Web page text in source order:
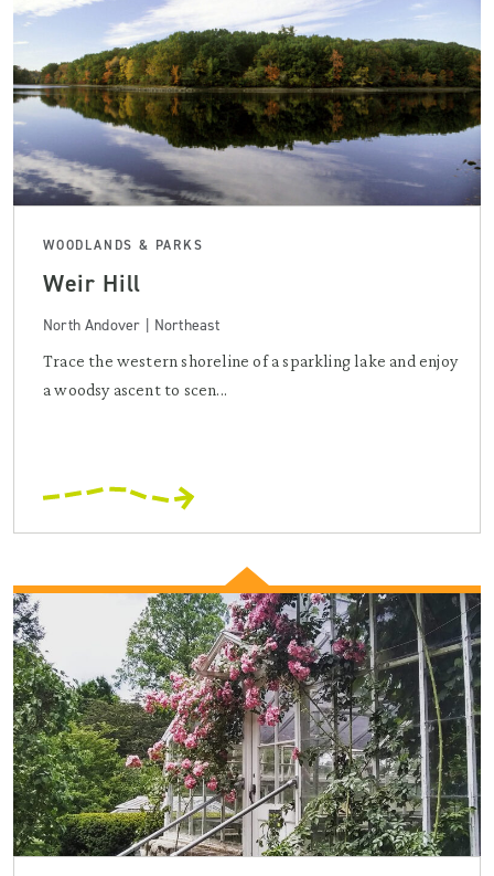
WOODLANDS & PARKS
Weir Hill
North Andover | Northeast
Trace the western shoreline of a sparkling lake and enjoy
a woodsy ascent to scen...